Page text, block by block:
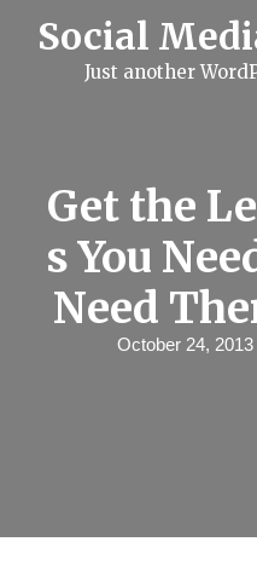
Social
Just another
Get the
s You
Need
October 24, 2013